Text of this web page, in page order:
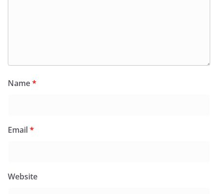
Name*
Email*
Website